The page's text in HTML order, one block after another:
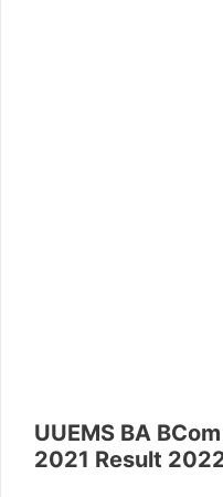
UUEMS BA
2021 Result